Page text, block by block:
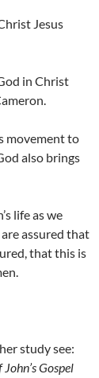
Jesus
in Christ
movement to
also brings
life as we
assured that
that this is
study see:
Gospel